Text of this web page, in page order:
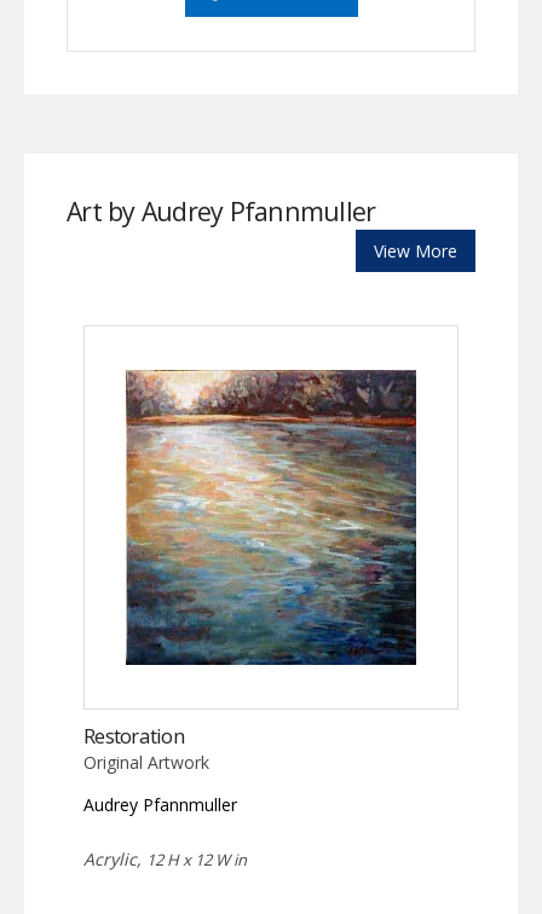
Art by Audrey Pfannmuller
View More
Restoration
Original Artwork
Audrey Pfannmuller
Acrylic, 12 H x 12 W in